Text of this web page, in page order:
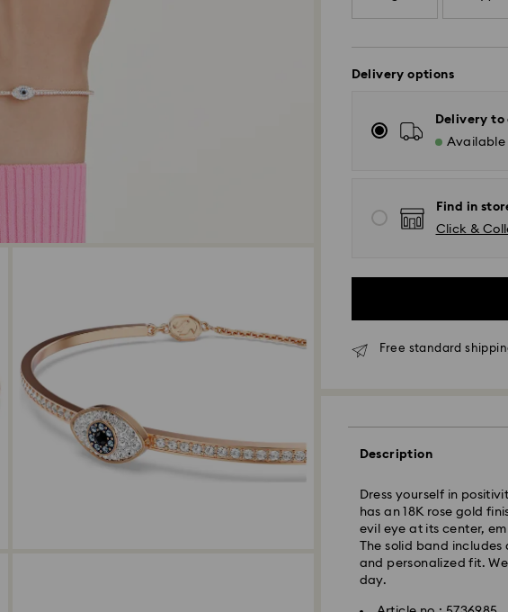
Delivery options
Delivery to
Available
Find in
Click &
Free standard
Description
Dress yourself in
has an 18K rose gold
evil eye at its center,
The solid band
and personalized fit.
day.
Standard Delivery - GLS
Orders placed from
and shipped the same
Standard delivery time:
shipping. (7-10 to
Standard shipping cost:
Free standard shipping